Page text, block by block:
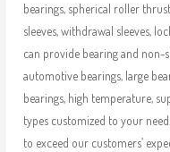
bearings, spherical roller
sleeves, withdrawal sleeves,
can provide bearing and non-
automotive bearings, large
bearings, high temperature,
types customized to your
to exceed our customers’